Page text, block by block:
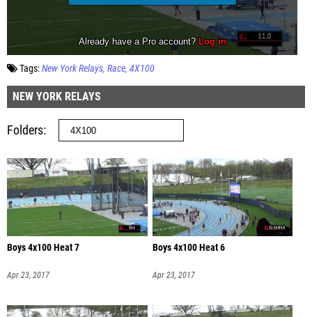
Tags:New York Relays Race 4X100
NEW YORK RELAYS
Folders
Boys 4x100 Heat 7
Apr 23, 2017
Boys 4x100 Heat 6
Apr 23, 2017